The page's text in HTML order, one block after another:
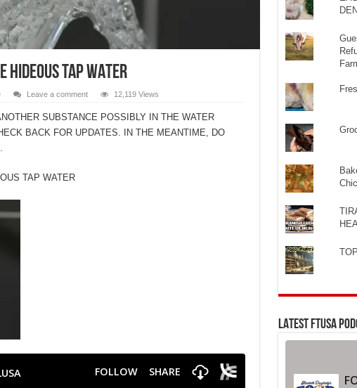
HIDEOUS TAP WATER
Leave a comment 12,119 Views
SUBSTANCE POSSIBLY IN THE WATER
BACK FOR UPDATES. IN THE MEANTIME, DO
TAP WATER
LATEST FTUSA